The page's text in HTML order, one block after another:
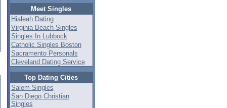
Meet Singles
Hialeah Dating
Virginia Beach Singles
Singles In Lubbock
Catholic Singles Boston
Sacramento Personals
Cleveland Dating Service
Top Dating Cities
Salem Singles
San Diego Christian
Singles